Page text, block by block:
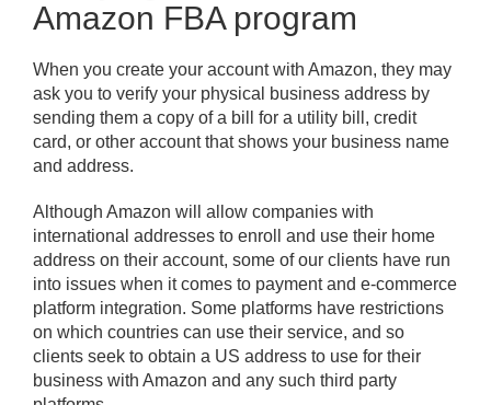
Amazon FBA program
When you create your account with Amazon, they may
ask you to verify your physical business address by
sending them a copy of a bill for a utility bill, credit
card, or other account that shows your business name
and address.
Although Amazon will allow companies with
international addresses to enroll and use their home
address on their account, some of our clients have run
into issues when it comes to payment and e-commerce
platform integration. Some platforms have restrictions
on which countries can use their service, and so
clients seek to obtain a US address to use for their
business with Amazon and any such third party